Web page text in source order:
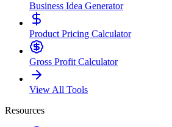
Business Idea Generator
Product Pricing Calculator
Gross Profit Calculator
View All Tools
Resources